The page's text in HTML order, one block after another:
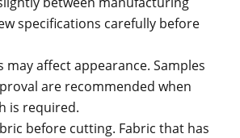
specifications carefully before
may affect appearance. Samples
are recommended when
is required.
before cutting. Fabric that has